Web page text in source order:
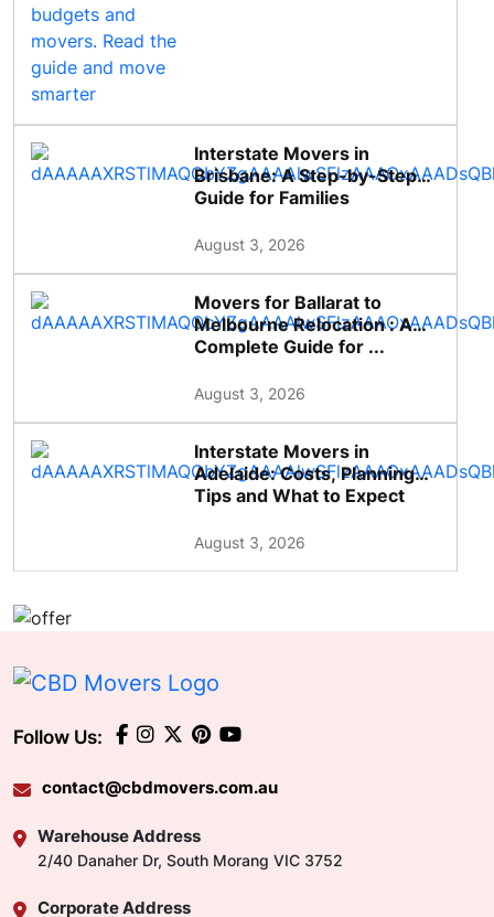
Interstate Movers in
Brisbane: A Step-by-Step
Guide for Families
August 3, 2026
Movers for Ballarat to
Melbourne Relocation : A
Complete Guide for ...
August 3, 2026
Interstate Movers in
Adelaide: Costs, Planning
Tips and What to Expect
August 3, 2026
Follow Us:
contact@cbdmovers.com.au
Warehouse Address
2/40 Danaher Dr, South Morang VIC 3752
Corporate Address